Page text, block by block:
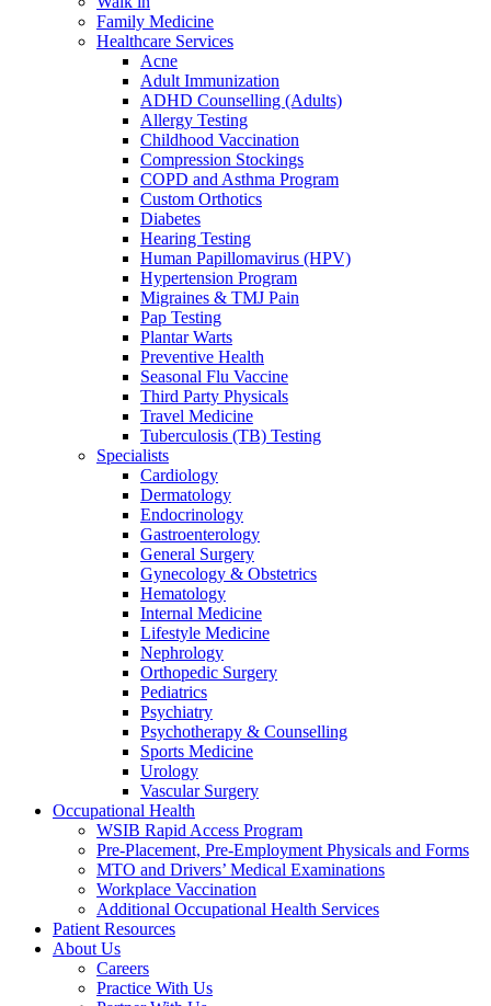
Family Medicine
Healthcare Services
Acne
Adult Immunization
ADHD Counselling (Adults)
Allergy Testing
Childhood Vaccination
Compression Stockings
COPD and Asthma Program
Custom Orthotics
Diabetes
Hearing Testing
Human Papillomavirus (HPV)
Hypertension Program
Migraines & TMJ Pain
Pap Testing
Plantar Warts
Preventive Health
Seasonal Flu Vaccine
Third Party Physicals
Travel Medicine
Tuberculosis (TB) Testing
Specialists
Cardiology
Dermatology
Endocrinology
Gastroenterology
General Surgery
Gynecology & Obstetrics
Hematology
Internal Medicine
Lifestyle Medicine
Nephrology
Orthopedic Surgery
Pediatrics
Psychiatry
Psychotherapy & Counselling
Sports Medicine
Urology
Vascular Surgery
Occupational Health
WSIB Rapid Access Program
Pre-Placement, Pre-Employment Physicals and Forms
MTO and Drivers’ Medical Examinations
Workplace Vaccination
Additional Occupational Health Services
Patient Resources
About Us
Careers
Practice With Us